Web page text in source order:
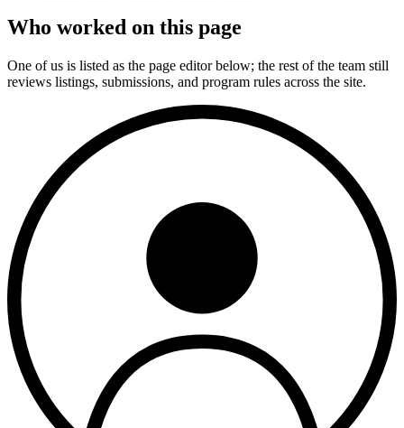
Who worked on this page
One of us is listed as the page editor below; the rest of the team still
reviews listings, submissions, and program rules across the site.